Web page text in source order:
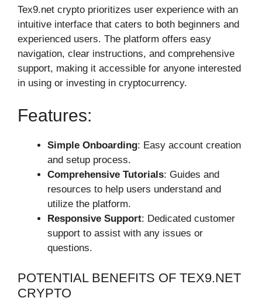
Tex9.net crypto prioritizes user experience with an
intuitive interface that caters to both beginners and
experienced users. The platform offers easy
navigation, clear instructions, and comprehensive
support, making it accessible for anyone interested
in using or investing in cryptocurrency.
Features:
Simple Onboarding: Easy account creation
and setup process.
Comprehensive Tutorials: Guides and
resources to help users understand and
utilize the platform.
Responsive Support: Dedicated customer
support to assist with any issues or
questions.
POTENTIAL BENEFITS OF TEX9.NET
CRYPTO